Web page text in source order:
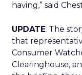
having,” said
UPDATE: The
that
Consumer
Clearinghouse,